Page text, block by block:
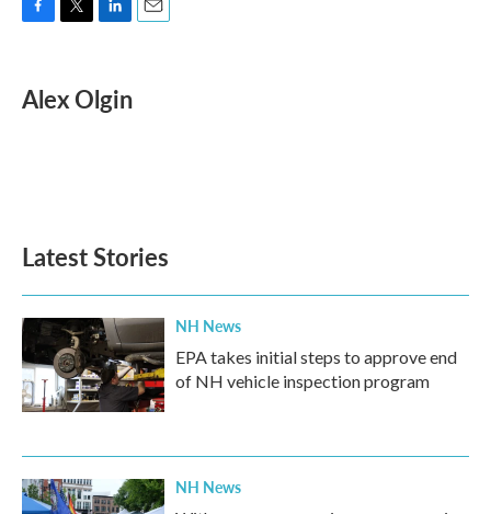
e
b
t
t
k
e
Alex Olgin
Latest Stories
NH News
EPA takes initial steps to approve end
of NH vehicle inspection program
NH News